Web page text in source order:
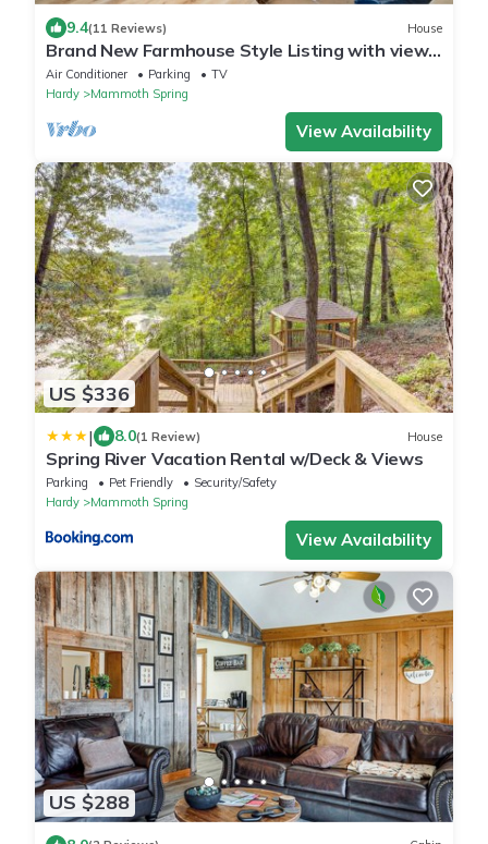
9.4(11 Reviews) House
Brand New Farmhouse Style Listing with views
of the beautiful Spring River!
Air Conditioner Parking
TV
Hardy
Mammoth Spring
View Availability
US $336
| 8.0(1 Review) House
Spring River Vacation Rental w/Deck & Views
Parking Pet Friendly
Security/Safety
Hardy
Mammoth Spring
View Availability
US $288